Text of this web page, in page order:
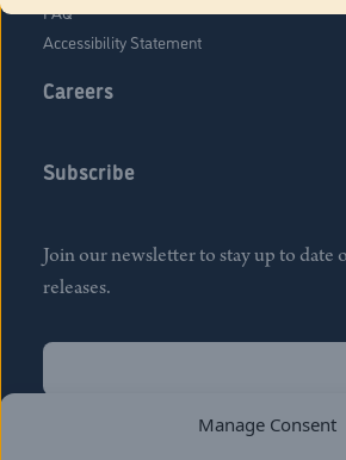
Manage Consent
FAQ
Accessibility Statement
Careers
Subscribe
Join our newsletter to stay up to date
releases.
Name